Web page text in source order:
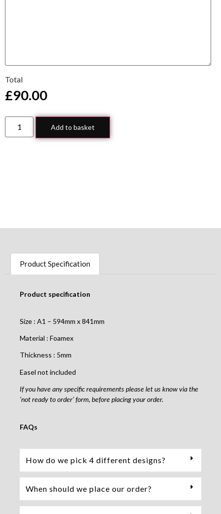
Total
£90.00
Add to basket
Product Specification
Product specification
Size : A1 – 594mm x 841mm
Material : Foamex
Thickness : 5mm
Easel not included
If you have any specific requirements please let us know via the
‘not ready to order’ form, before placing your order.
FAQs
How do we pick 4 different designs?
When should we place our order?